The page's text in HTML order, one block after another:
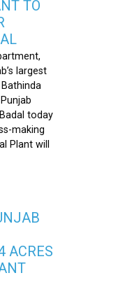
TO
largest
today
making
Plant will
ACRES